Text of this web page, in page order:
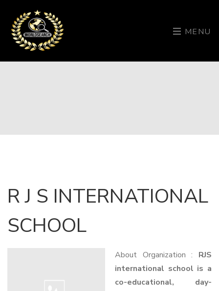
MENU
R J S INTERNATIONAL
SCHOOL
About Organization : RJS
international school is a
co-educational, day-